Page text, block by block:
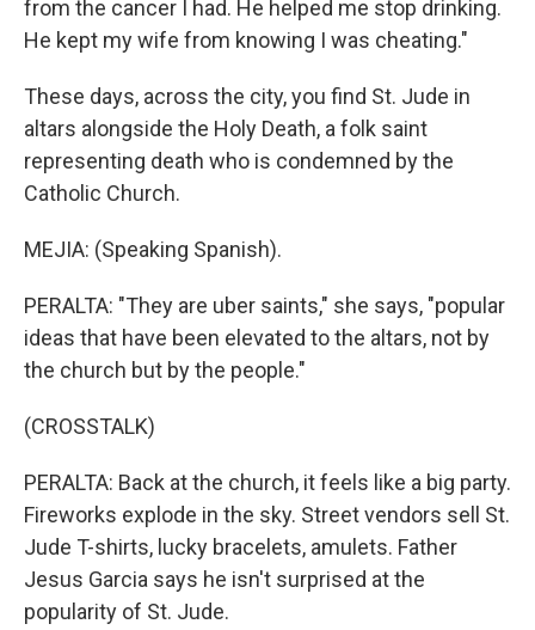
from the cancer I had. He helped me stop drinking.
He kept my wife from knowing I was cheating."
These days, across the city, you find St. Jude in
altars alongside the Holy Death, a folk saint
representing death who is condemned by the
Catholic Church.
MEJIA: (Speaking Spanish).
PERALTA: "They are uber saints," she says, "popular
ideas that have been elevated to the altars, not by
the church but by the people."
(CROSSTALK)
PERALTA: Back at the church, it feels like a big party.
Fireworks explode in the sky. Street vendors sell St.
Jude T-shirts, lucky bracelets, amulets. Father
Jesus Garcia says he isn't surprised at the
popularity of St. Jude.